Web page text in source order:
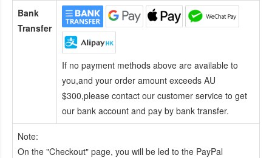
Bank
Transfer
If no payment methods above are available to
you,and your order amount exceeds AU
$300,please contact our customer service to get
our bank account and pay by bank transfer.
Note:
On the "Checkout" page, you will be led to the PayPal